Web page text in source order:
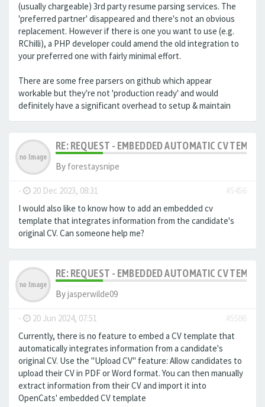
(usually chargeable) 3rd party resume parsing services. The
'preferred partner' disappeared and there's not an obvious
replacement. However if there is one you want to use (e.g.
RChilli), a PHP developer could amend the old integration to
your preferred one with fairly minimal effort.
There are some free parsers on github which appear
workable but they're not 'production ready' and would
definitely have a significant overhead to setup & maintain
RE: REQUEST - EMBEDDED AUTOMATIC CV
By forestaysnipe
- 20 Dec 2023, 08:31
#5456
I would also like to know how to add an embedded cv
template that integrates information from the candidate's
original CV. Can someone help me?
RE: REQUEST - EMBEDDED AUTOMATIC CV
Byjasperwilde09
- 20 Jun 2024, 07:51
#5586
Currently, there is no feature to embed a CV template that
automatically integrates information from a candidate's
original CV. Use the "Upload CV" feature: Allow candidates to
upload their CV in PDF or Word format. You can then manually
extract information from their CV and import it into
OpenCats' embedded CV template